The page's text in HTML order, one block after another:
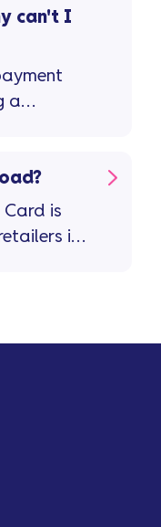
can't I
a
Card is
in